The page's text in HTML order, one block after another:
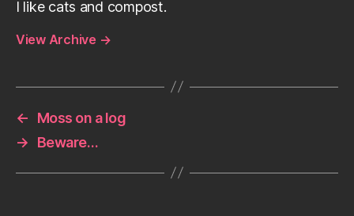
I like cats and compost.
View Archive →
←
Moss on a log
→
Beware…